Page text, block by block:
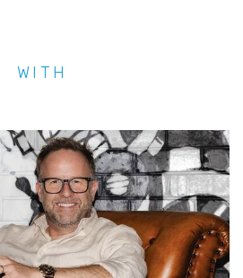
WITH